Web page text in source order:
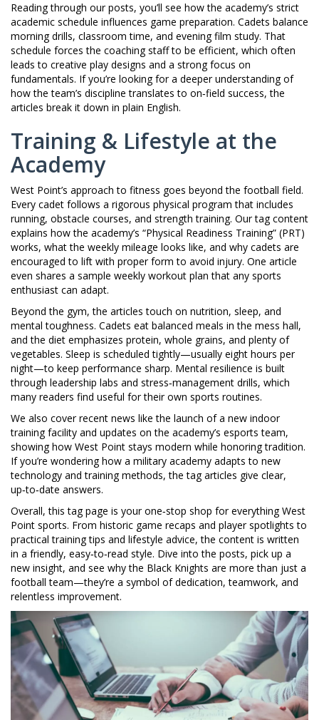
Reading through our posts, you’ll see how the academy’s strict
academic schedule influences game preparation. Cadets balance
morning drills, classroom time, and evening film study. That
schedule forces the coaching staff to be efficient, which often
leads to creative play designs and a strong focus on
fundamentals. If you’re looking for a deeper understanding of
how the team’s discipline translates to on‑field success, the
articles break it down in plain English.
Training & Lifestyle at the
Academy
West Point’s approach to fitness goes beyond the football field.
Every cadet follows a rigorous physical program that includes
running, obstacle courses, and strength training. Our tag content
explains how the academy’s “Physical Readiness Training” (PRT)
works, what the weekly mileage looks like, and why cadets are
encouraged to lift with proper form to avoid injury. One article
even shares a sample weekly workout plan that any sports
enthusiast can adapt.
Beyond the gym, the articles touch on nutrition, sleep, and
mental toughness. Cadets eat balanced meals in the mess hall,
and the diet emphasizes protein, whole grains, and plenty of
vegetables. Sleep is scheduled tightly—usually eight hours per
night—to keep performance sharp. Mental resilience is built
through leadership labs and stress‑management drills, which
many readers find useful for their own sports routines.
We also cover recent news like the launch of a new indoor
training facility and updates on the academy’s esports team,
showing how West Point stays modern while honoring tradition.
If you’re wondering how a military academy adapts to new
technology and training methods, the tag articles give clear,
up‑to‑date answers.
Overall, this tag page is your one‑stop shop for everything West
Point sports. From historic game recaps and player spotlights to
practical training tips and lifestyle advice, the content is written
in a friendly, easy‑to‑read style. Dive into the posts, pick up a
new insight, and see why the Black Knights are more than just a
football team—they’re a symbol of dedication, teamwork, and
relentless improvement.